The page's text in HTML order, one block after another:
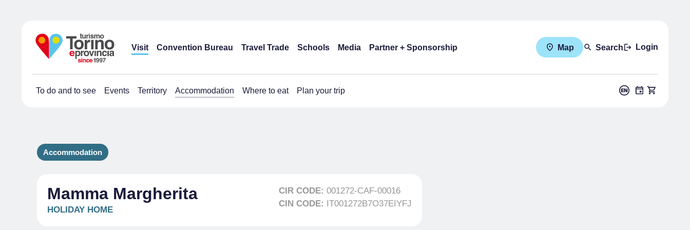
Visit Convention Bureau Travel Trade Schools Media Partner + Sponsorship Map Search Login
To do and to see Events Territory Accommodation Where to eat Plan your trip
Accommodation
Mamma Margherita
HOLIDAY HOME
CIR CODE: 001272-CAF-00016
CIN CODE: IT001272B7O37EIYFJ